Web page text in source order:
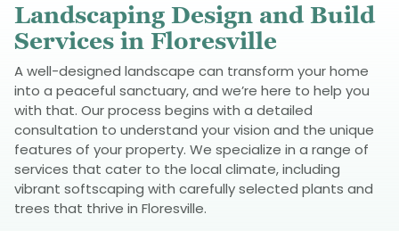
Landscaping Design and Build
Services in Floresville
A well-designed landscape can transform your home
into a peaceful sanctuary, and we’re here to help you
with that. Our process begins with a detailed
consultation to understand your vision and the unique
features of your property. We specialize in a range of
services that cater to the local climate, including
vibrant softscaping with carefully selected plants and
trees that thrive in Floresville.